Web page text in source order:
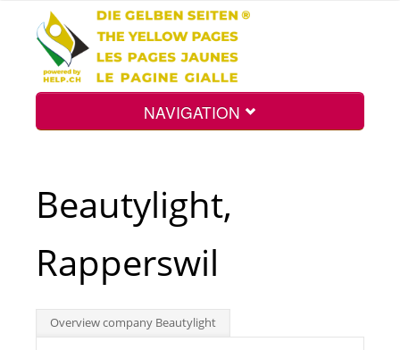
NAVIGATION
Search
Int.
Beautylight,
Rapperswil
Overview company Beautylight